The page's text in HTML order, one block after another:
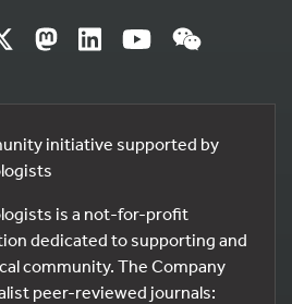
initiative supported by
is a not-for-profit
dedicated to supporting and
community. The Company
peer-reviewed journals: